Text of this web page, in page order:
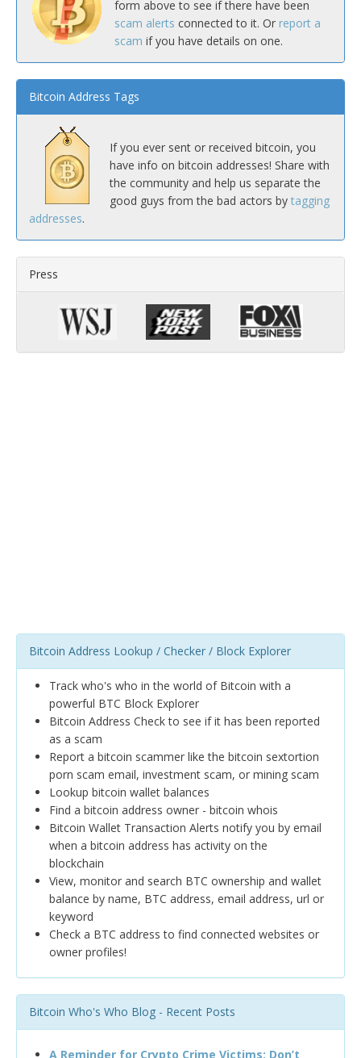
form above to see if there have been
scam alerts connected to it. Or report a
scam if you have details on one.
Bitcoin Address Tags
If you ever sent or received bitcoin, you
have info on bitcoin addresses! Share with
the community and help us separate the
good guys from the bad actors by tagging
addresses.
Press
Bitcoin Address Lookup / Checker / Block Explorer
Track who's who in the world of Bitcoin with a
powerful BTC Block Explorer
Bitcoin Address Check to see if it has been reported
as a scam
Report a bitcoin scammer like the bitcoin sextortion
porn scam email, investment scam, or mining scam
Lookup bitcoin wallet balances
Find a bitcoin address owner - bitcoin whois
Bitcoin Wallet Transaction Alerts notify you by email
when a bitcoin address has activity on the
blockchain
View, monitor and search BTC ownership and wallet
balance by name, BTC address, email address, url or
keyword
Check a BTC address to find connected websites or
owner profiles!
Bitcoin Who's Who Blog - Recent Posts
A Reminder for Crypto Crime Victims: Don’t